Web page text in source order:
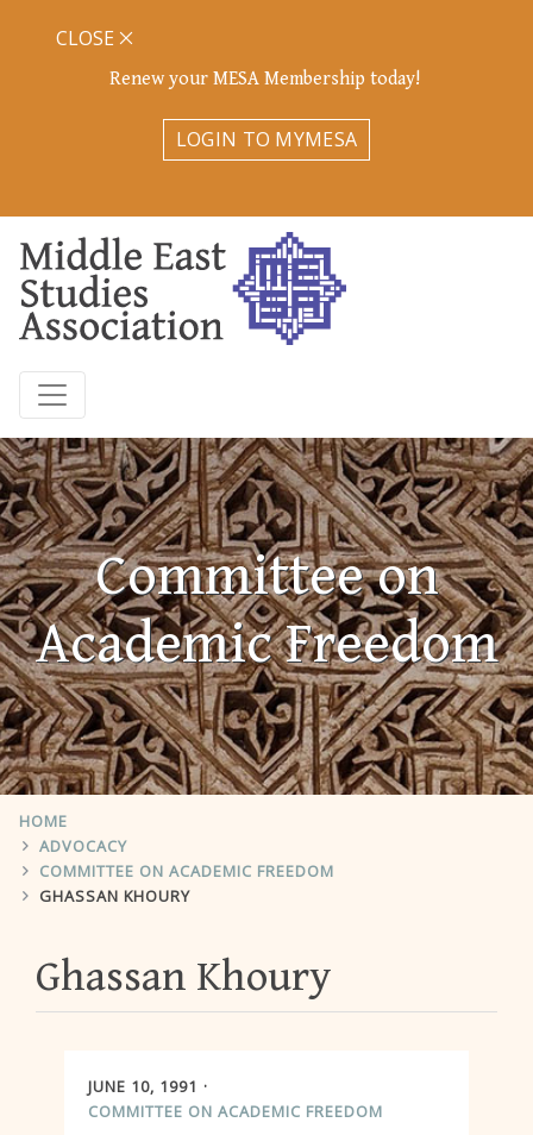
Renew your MESA Membership today!
LOGIN TO MYMESA
CLOSE
Committee on
Academic Freedom
HOME
ADVOCACY
COMMITTEE ON ACADEMIC FREEDOM
GHASSAN KHOURY
Ghassan Khoury
JUNE 10, 1991
COMMITTEE ON ACADEMIC FREEDOM